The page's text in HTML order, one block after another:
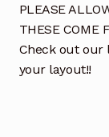
PLEASE
THESE COME
Check out our
your layout!!